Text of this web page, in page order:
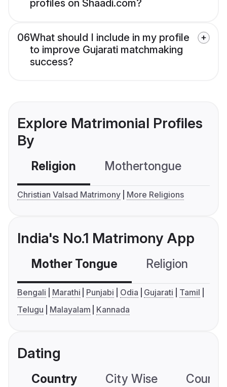
profiles on Shaadi.com?
06What should I include in my profile
to improve Gujarati matchmaking
success?
Explore Matrimonial Profiles
By
Religion Mothertongue
Christian Valsad Matrimony More Religions
India's No.1 Matrimony App
Mother Tongue Religion
Bengali Marathi Punjabi Odia Gujarati
Tamil
Telugu
Malayalam Kannada
Dating
Country City Wise